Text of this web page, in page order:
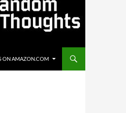
ON AMAZON.COM